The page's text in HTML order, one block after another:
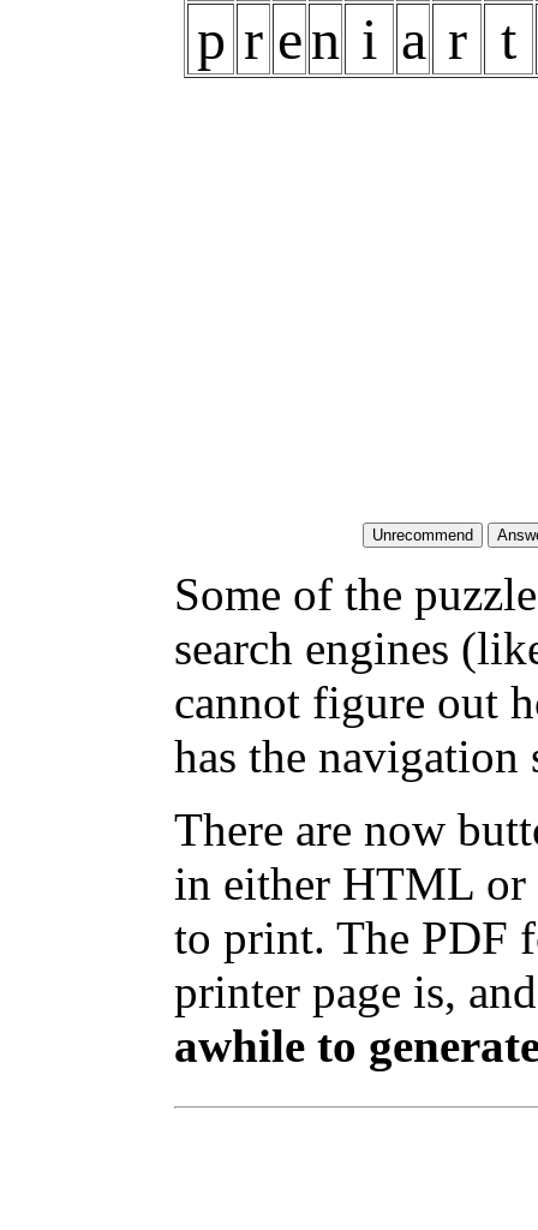
p r en i a r t
Some of the
search engines
cannot figure out
has the navigation
There are now
in either HTML or
to print. The PDF
printer page is,
awhile to